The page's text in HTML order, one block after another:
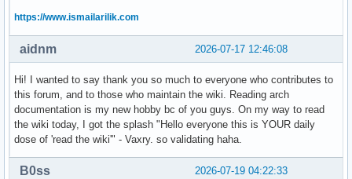
https://www.ismailarilik.com
2026-07-17 12:46:08
aidnm
Hi! I wanted to say thank you so much to everyone who contributes to
this forum, and to those who maintain the wiki. Reading arch
documentation is my new hobby bc of you guys. On my way to read
the wiki today, I got the splash "Hello everyone this is YOUR daily
dose of 'read the wiki'" - Vaxry. so validating haha.
2026-07-19 04:22:33
B0ss